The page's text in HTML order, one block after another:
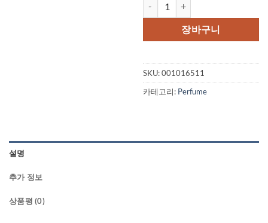
장바구니
SKU:001016511
카테고리: Perfume
설명
추가 정보
상품평 (0)